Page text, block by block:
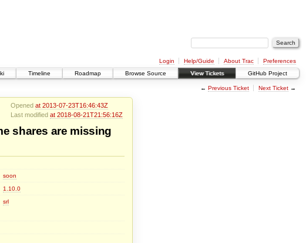
Login Help/Guide About Trac
Preferences
Timeline Roadmap Browse Source View Tickets GitHub Project
← Previous Ticket Next Ticket→
Opened at 2013-07-23T16:46:43Z
Last modified at 2018-08-21T21:56:16Z
shares are missing
soon
1.10.0
srl